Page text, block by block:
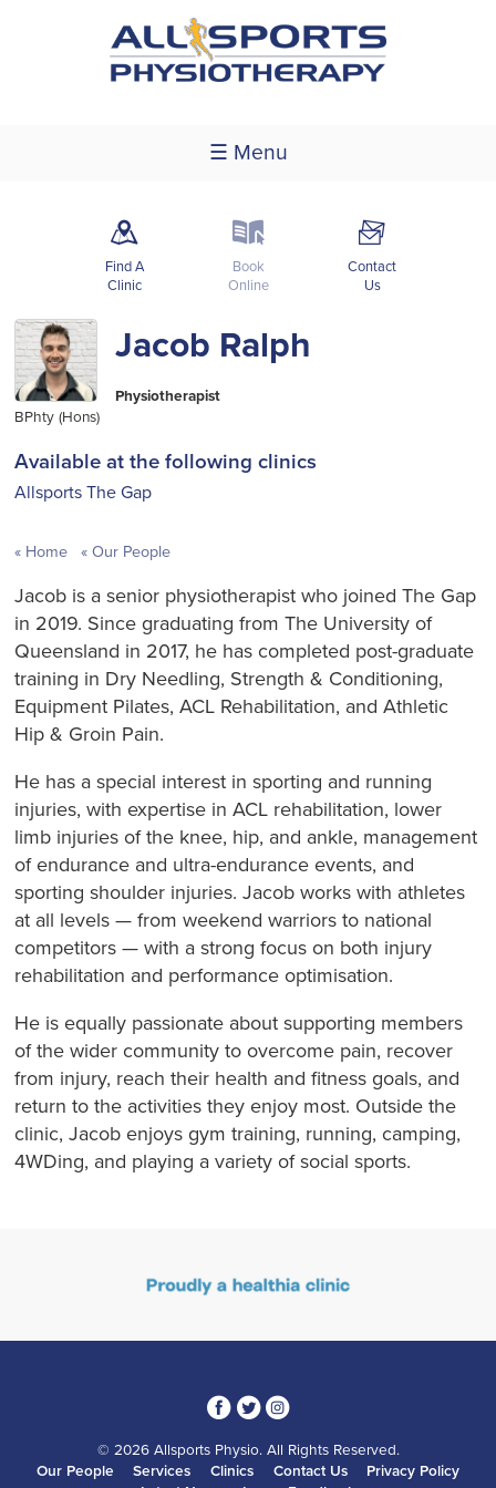
☰ Menu
m
Find A
Clinic
k
Book
Online
F
Contact
Us
Jacob Ralph
Physiotherapist
BPhty (Hons)
Available at the following clinics
Allsports The Gap
Home Our People
Jacob is a senior physiotherapist who joined The Gap
in 2019. Since graduating from The University of
Queensland in 2017, he has completed post-graduate
training in Dry Needling, Strength & Conditioning,
Equipment Pilates, ACL Rehabilitation, and Athletic
Hip & Groin Pain.
He has a special interest in sporting and running
injuries, with expertise in ACL rehabilitation, lower
limb injuries of the knee, hip, and ankle, management
of endurance and ultra-endurance events, and
sporting shoulder injuries. Jacob works with athletes
at all levels — from weekend warriors to national
competitors — with a strong focus on both injury
rehabilitation and performance optimisation.
He is equally passionate about supporting members
of the wider community to overcome pain, recover
from injury, reach their health and fitness goals, and
return to the activities they enjoy most. Outside the
clinic, Jacob enjoys gym training, running, camping,
4WDing, and playing a variety of social sports.
314
© 2026 Allsports Physio. All Rights Reserved.
Our People
Services Clinics Contact Us
Privacy Policy